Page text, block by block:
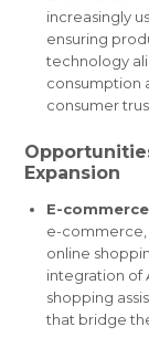
increasingly
ensuring
technology
consumption
consumer
Expansion
E-
e-commerce,
online
integration of
shopping
that bridge